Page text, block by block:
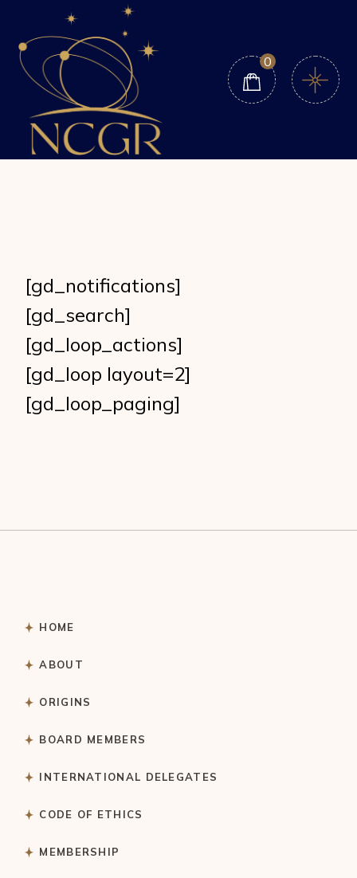
content
0
[gd_notifications]
[gd_search]
[gd_loop_actions]
[gd_loop layout=2]
[gd_loop_paging]
HOME
ABOUT
ORIGINS
BOARD MEMBERS
INTERNATIONAL DELEGATES
CODE OF ETHICS
MEMBERSHIP